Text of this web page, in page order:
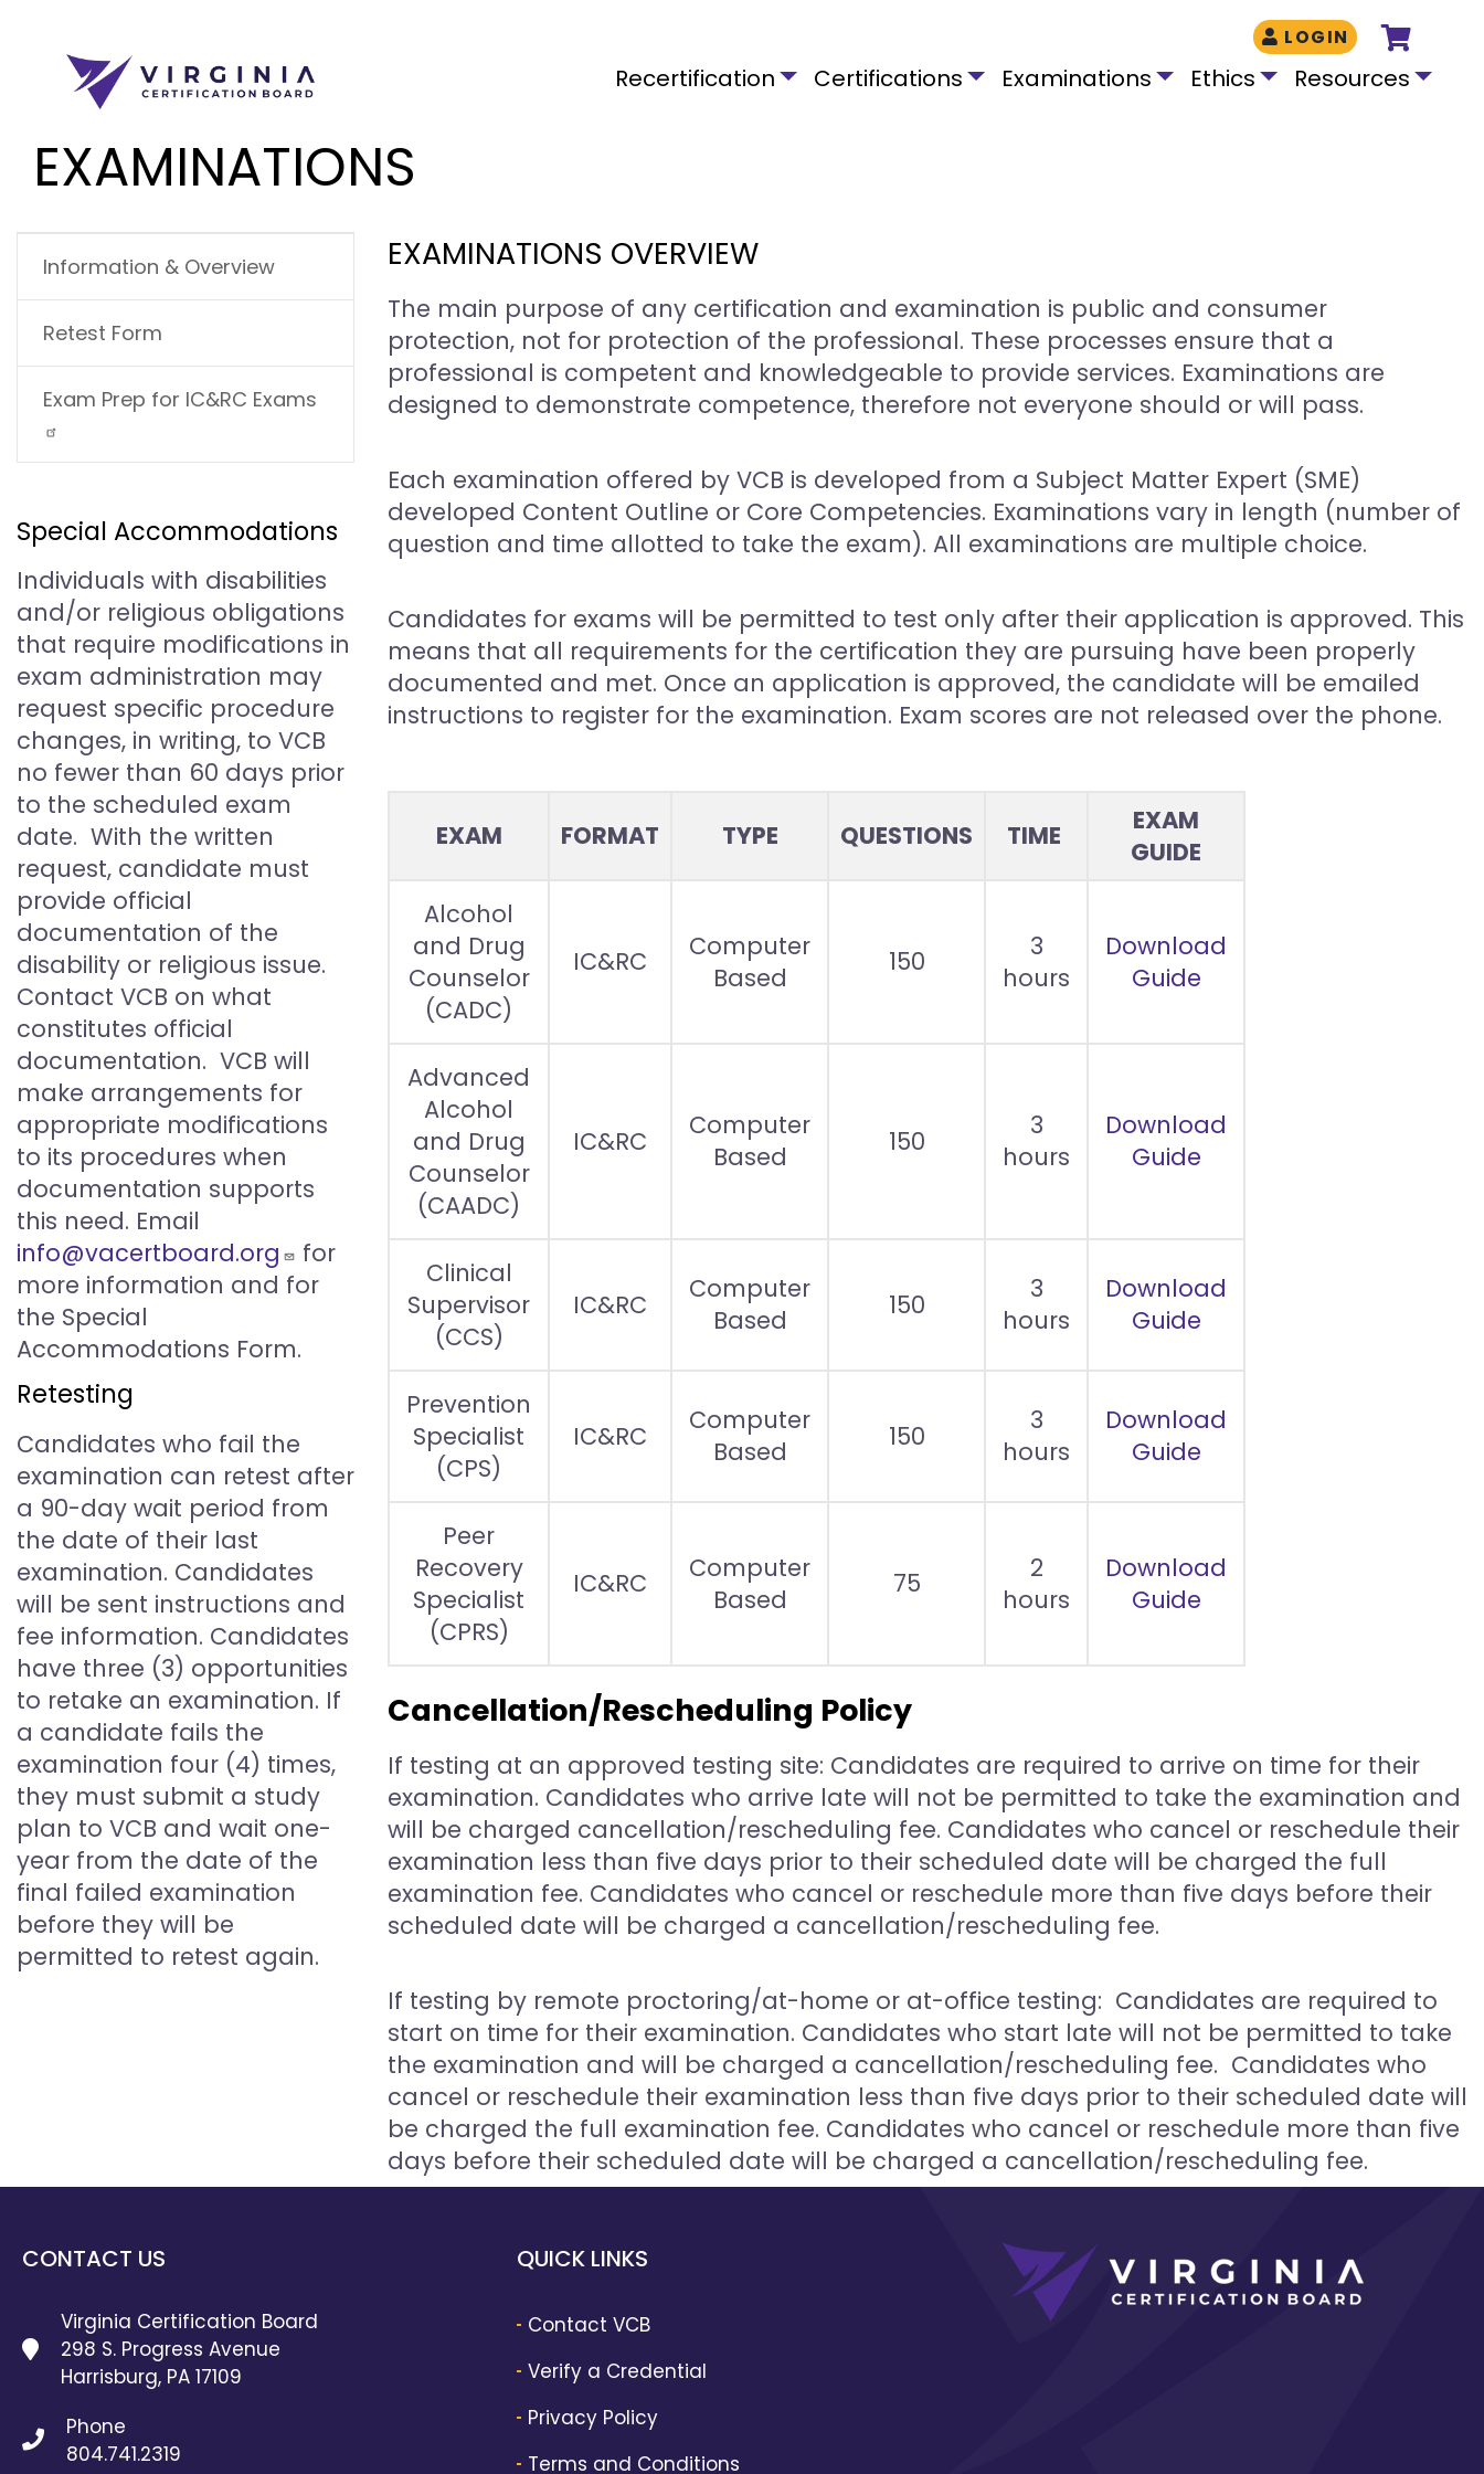
Main navigation
Recertification Certifications Examinations Ethics Resources
LOGIN
EXAMINATIONS
MAIN NAVIGATION
Information & Overview
Retest Form
Exam Prep for IC&RC Exams
Special Accommodations
Individuals with disabilities
and/or religious obligations
that require modifications in
exam administration may
request specific procedure
changes, in writing, to VCB
no fewer than 60 days prior
to the scheduled exam
date. With the written
request, candidate must
provide official
documentation of the
disability or religious issue.
Contact VCB on what
constitutes official
documentation. VCB will
make arrangements for
appropriate modifications
to its procedures when
documentation supports
this need. Email
info@vacertboard.org
for
more information and for
the Special
Accommodations Form.
Retesting
Candidates who fail the
examination can retest after
a 90-day wait period from
the date of their last
examination. Candidates
will be sent instructions and
fee information. Candidates
have three (3) opportunities
to retake an examination. If
a candidate fails the
examination four (4) times,
they must submit a study
plan to VCB and wait one-
year from the date of the
final failed examination
before they will be
permitted to retest again.
EXAMINATIONS OVERVIEW
The main purpose of any certification and examination is public and consumer
protection, not for protection of the professional. These processes ensure that a
professional is competent and knowledgeable to provide services. Examinations are
designed to demonstrate competence, therefore not everyone should or will pass.
Each examination offered by VCB is developed from a Subject Matter Expert (SME)
developed Content Outline or Core Competencies. Examinations vary in length (number of
question and time allotted to take the exam). All examinations are multiple choice.
Candidates for exams will be permitted to test only after their application is approved. This
means that all requirements for the certification they are pursuing have been properly
documented and met. Once an application is approved, the candidate will be emailed
instructions to register for the examination. Exam scores are not released over the phone.
EXAM FORMAT TYPE QUESTIONS TIME
EXAM
GUIDE
Alcohol
and Drug
Counselor
(CADC)
IC&RC
Computer
Based
150
3
hours
Download
Guide
Advanced
Alcohol
and Drug
Counselor
(CAADC)
IC&RC
Computer
Based
150
3
hours
Download
Guide
Clinical
Supervisor
(CCS)
IC&RC
Computer
Based
150
3
hours
Download
Guide
Prevention
Specialist
(CPS)
IC&RC
Computer
Based
150
3
hours
Download
Guide
Peer
Recovery
Specialist
(CPRS)
IC&RC
Computer
Based
75
2
hours
Download
Guide
Cancellation/Rescheduling Policy
If testing at an approved testing site: Candidates are required to arrive on time for their
examination. Candidates who arrive late will not be permitted to take the examination and
will be charged cancellation/rescheduling fee. Candidates who cancel or reschedule their
examination less than five days prior to their scheduled date will be charged the full
examination fee. Candidates who cancel or reschedule more than five days before their
scheduled date will be charged a cancellation/rescheduling fee.
If testing by remote proctoring/at-home or at-office testing: Candidates are required to
start on time for their examination. Candidates who start late will not be permitted to take
the examination and will be charged a cancellation/rescheduling fee. Candidates who
cancel or reschedule their examination less than five days prior to their scheduled date will
be charged the full examination fee. Candidates who cancel or reschedule more than five
days before their scheduled date will be charged a cancellation/rescheduling fee.
CONTACT US
Virginia Certification Board
298 S. Progress Avenue
Harrisburg, PA 17109
Phone
804.741.2319
QUICK LINKS
Contact VCB
Verify a Credential
Privacy Policy
Terms and Conditions